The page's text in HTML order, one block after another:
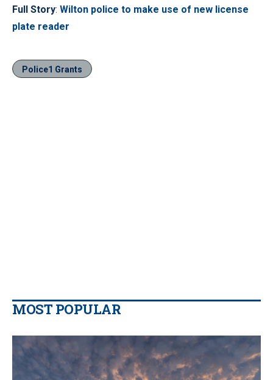
Full Story: Wilton police to make use of new license
plate reader
Police1 Grants
MOST POPULAR